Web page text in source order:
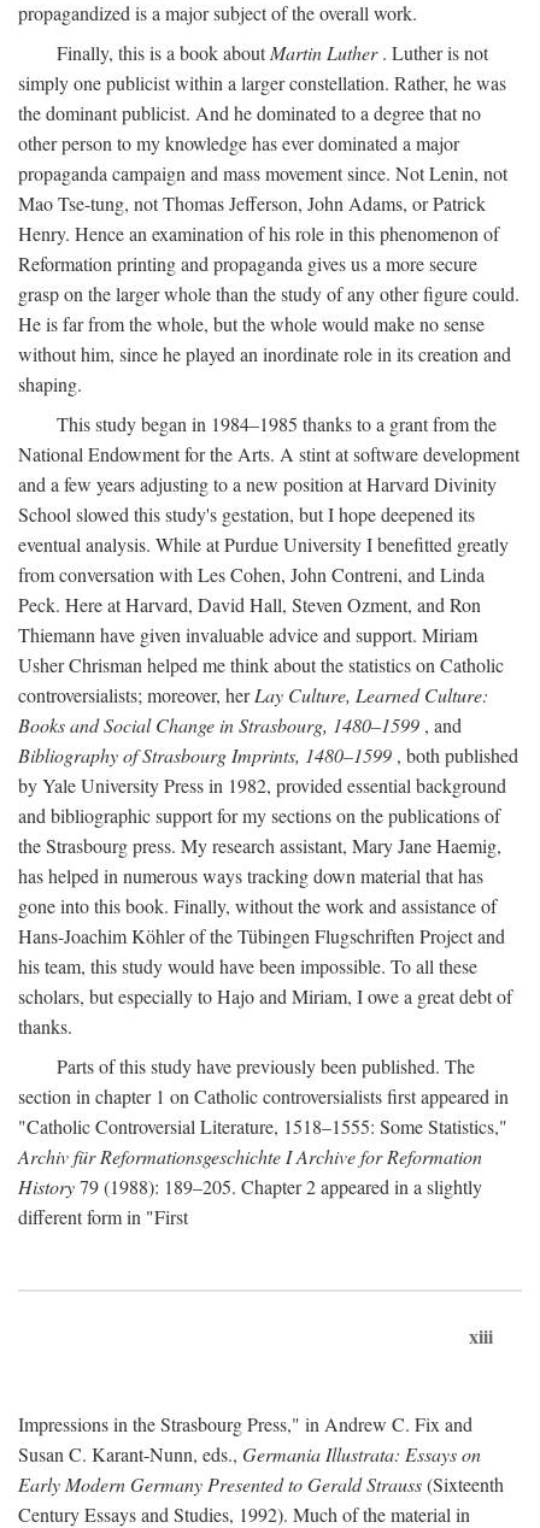
propagandized is a major subject of the overall work.
Finally, this is a book aboutMartin Luther. Luther is not
simply one publicist within a larger constellation. Rather, he was
the dominant publicist. And he dominated to a degree that no
other person to my knowledge has ever dominated a major
propaganda campaign and mass movement since. Not Lenin, not
Mao Tse-tung, not Thomas Jefferson, John Adams, or Patrick
Henry. Hence an examination of his role in this phenomenon of
Reformation printing and propaganda gives us a more secure
grasp on the larger whole than the study of any other figure could.
He is far from the whole, but the whole would make no sense
without him, since he played an inordinate role in its creation and
shaping.
This study began in 1984–1985 thanks to a grant from the
National Endowment for the Arts. A stint at software development
and a few years adjusting to a new position at Harvard Divinity
School slowed this study's gestation, but I hope deepened its
eventual analysis. While at Purdue University I benefitted greatly
from conversation with Les Cohen, John Contreni, and Linda
Peck. Here at Harvard, David Hall, Steven Ozment, and Ron
Thiemann have given invaluable advice and support. Miriam
Usher Chrisman helped me think about the statistics on Catholic
controversialists; moreover, herLay Culture, Learned Culture:
Books and Social Change in Strasbourg, 1480–1599 , and
Bibliography of Strasbourg Imprints, 1480–1599 , both published
by Yale University Press in 1982, provided essential background
and bibliographic support for my sections on the publications of
the Strasbourg press. My research assistant, Mary Jane Haemig,
has helped in numerous ways tracking down material that has
gone into this book. Finally, without the work and assistance of
Hans-Joachim Köhler of the Tübingen Flugschriften Project and
his team, this study would have been impossible. To all these
scholars, but especially to Hajo and Miriam, I owe a great debt of
thanks.
Parts of this study have previously been published. The
section in chapter 1 on Catholic controversialists first appeared in
"Catholic Controversial Literature, 1518–1555: Some Statistics,"
Archiv für Reformationsgeschichte I Archive for Reformation
History79 (1988): 189–205. Chapter 2 appeared in a slightly
different form in "First
xiii
Impressions in the Strasbourg Press," in Andrew C. Fix and
Susan C. Karant-Nunn, eds., Germania Illustrata: Essays on
Early Modern Germany Presented to Gerald Strauss(Sixteenth
Century Essays and Studies, 1992). Much of the material in